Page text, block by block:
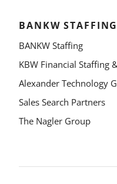
BANKW
BANKW Staffing
KBW Financial Staffing
Alexander Technology
Sales Search Partners
The Nagler Group